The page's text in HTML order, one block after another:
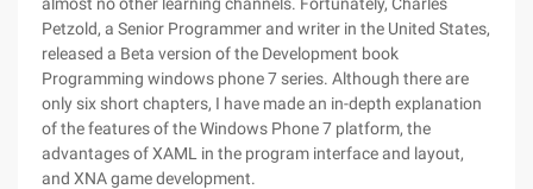
Petzold, a Senior Programmer and writer in the United States,
released a Beta version of the Development book
Programming windows phone 7 series. Although there are
only six short chapters, I have made an in-depth explanation
of the features of the Windows Phone 7 platform, the
advantages of XAML in the program interface and layout,
and XNA game development.